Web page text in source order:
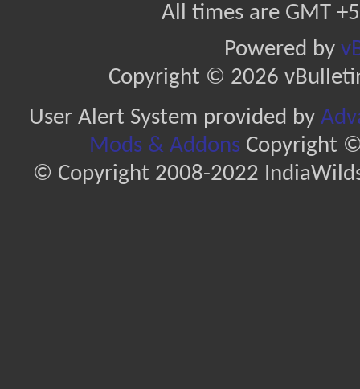
All times are GMT
Powered by
Copyright © 2026
User Alert System provided by
Mods & AddonsCopyright ©
© Copyright 2008-2022